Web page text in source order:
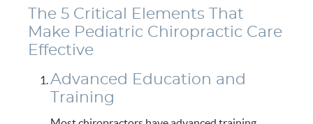
The 5 Critical Elements That
Make Pediatric Chiropractic Care
Effective
Advanced Education and
Training